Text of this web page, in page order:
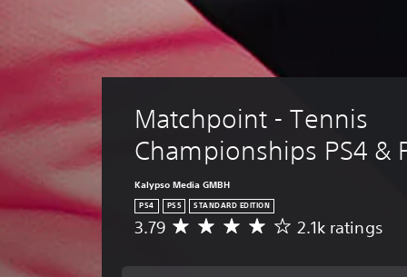
Matchpoint - Tennis
Championships PS4 &
Kalypso Media GMBH
PS4 PS5 STANDARD EDITION
A
e
3.79 2.1k ratings